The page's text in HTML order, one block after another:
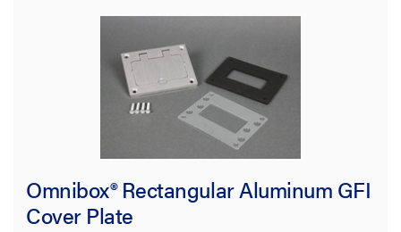
Omnibox® Rectangular Aluminum GFI
Cover Plate